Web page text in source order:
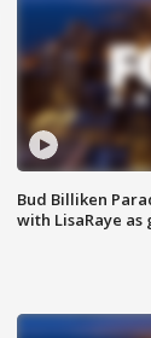
Bud Billiken
with LisaRaye